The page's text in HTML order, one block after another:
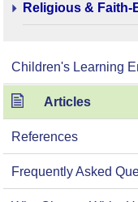
Religious & Faith-
Children's Learning
Articles
References
Frequently Asked